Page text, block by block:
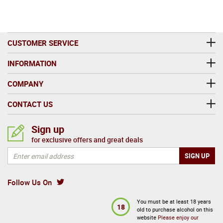
tradition with subtle smoke, classic craftsmanship, and
modern drinkability. Whether discovered through single
malt releases or its blending legacy, Ardmore remains a
whisky brand with a unique identity and enduring global
appeal.
CUSTOMER SERVICE
INFORMATION
COMPANY
CONTACT US
Follow Us On
Sign up
for exclusive offers and great deals
18
You must be at least 18 years
old to purchase alcohol on this
website Please enjoy our